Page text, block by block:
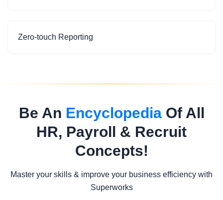
Zero-touch Reporting
Be An EncyclopediaOf All
HR, Payroll & Recruit
Concepts!
Master your skills & improve your business efficiency with
Superworks